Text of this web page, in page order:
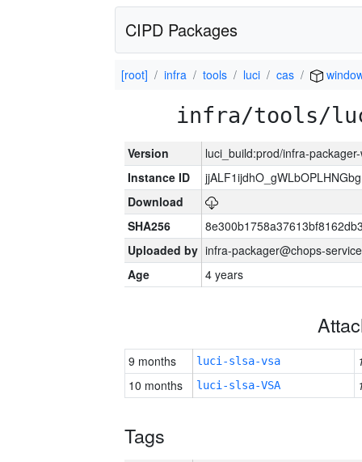
CIPD Packages
[root] infra tools luci cas
infra/tools/
Version
luci_build:prod/infra-
Instance ID
Download
SHA256
Uploaded by infra-packager@chops-
Age
4 years
9 months luci-slsa-vsa
10 months
luci-slsa-VSA
Tags